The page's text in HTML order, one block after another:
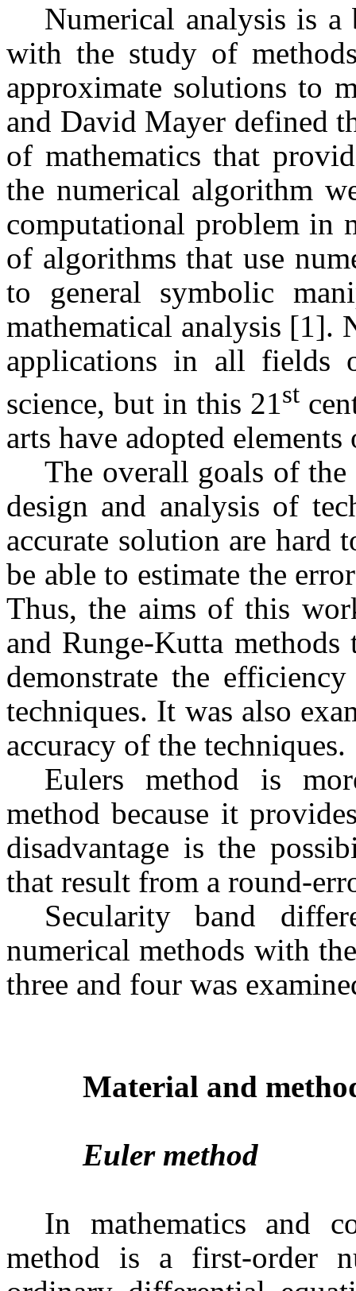
Numerical analysis is a
with the study of
approximate solutions to
and David Mayer defined
of mathematics that
the numerical algorithm
computational problem in
of algorithms that use
to general symbolic
mathematical analysis [1].
applications in all fields
science, but in this 21st
arts have adopted
The overall goals of
design and analysis of
accurate solution are hard
be able to estimate the
Thus, the aims of this
and Runge-Kutta
demonstrate the
techniques. It was also
accuracy of the techniques.
Eulers method is
method because it
disadvantage is the
that result from a round-
Secularity band
numerical methods with
three and four was
Material and
Euler method
In mathematics and
method is a first-order